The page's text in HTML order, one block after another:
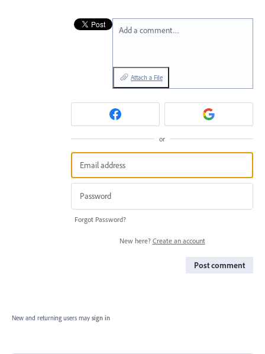
Add a comment…
Attach a File
or
Forgot Password?
New here? Create an account
Post comment
New and returning users may sign in